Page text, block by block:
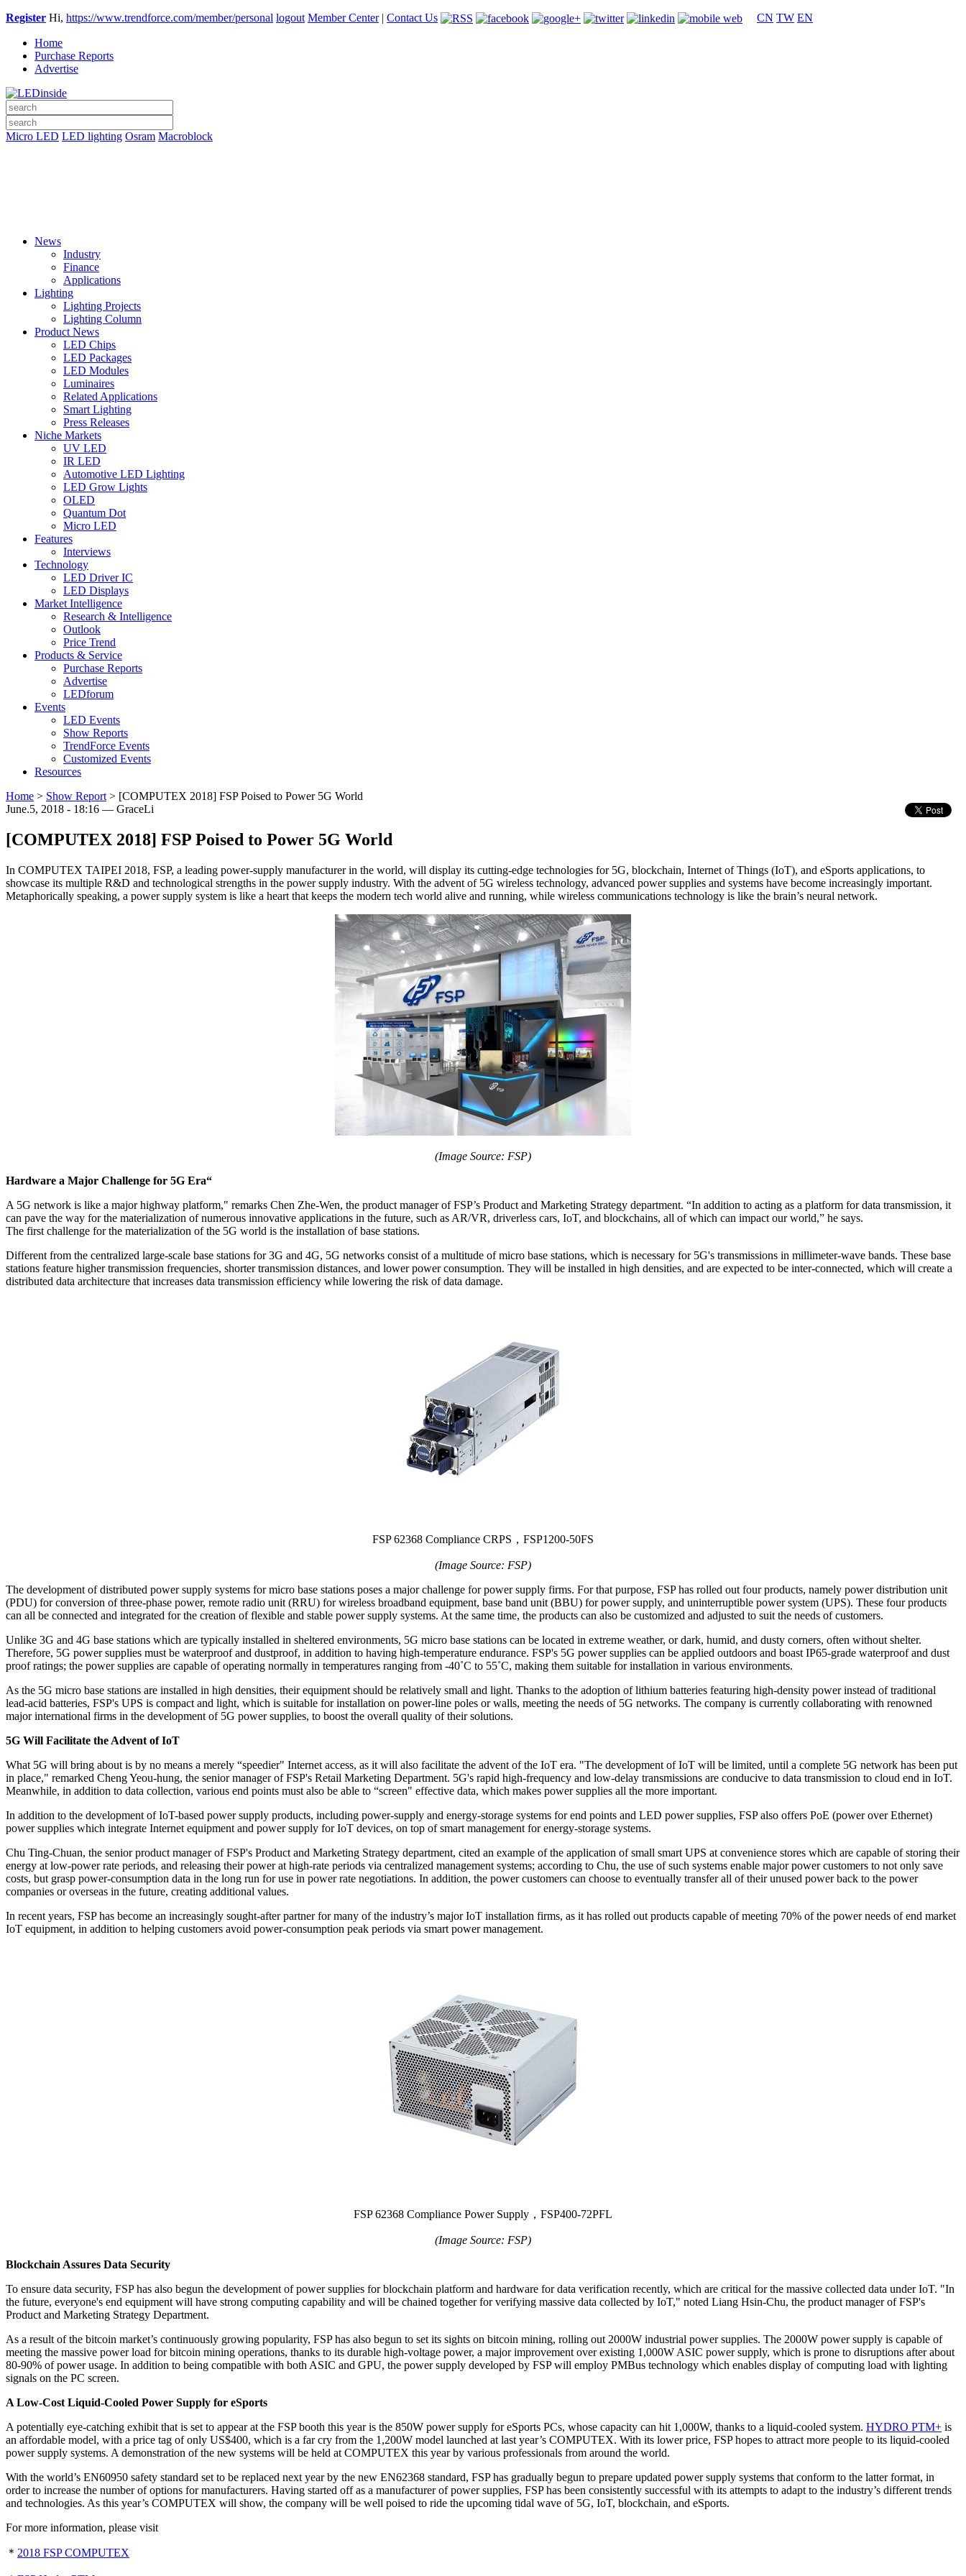
Register Hi, https://www.trendforce.com/member/personal logout Member Center| Contact Us CN TW EN
Home
Purchase Reports
Advertise
Micro LED LED lighting Osram Macroblock
News
Industry
Finance
Applications
Lighting
Lighting Projects
Lighting Column
Product News
LED Chips
LED Packages
LED Modules
Luminaires
Related Applications
Smart Lighting
Press Releases
Niche Markets
UV LED
IR LED
Automotive LED Lighting
LED Grow Lights
OLED
Quantum Dot
Micro LED
Features
Interviews
Technology
LED Driver IC
LED Displays
Market Intelligence
Research & Intelligence
Outlook
Price Trend
Products & Service
Purchase Reports
Advertise
LEDforum
Events
LED Events
Show Reports
TrendForce Events
Customized Events
Resources
Home > Show Report > [COMPUTEX 2018] FSP Poised to Power 5G World
June.5, 2018 - 18:16 — GraceLi
[COMPUTEX 2018] FSP Poised to Power 5G World
In COMPUTEX TAIPEI 2018, FSP, a leading power-supply manufacturer in the world, will display its cutting-edge technologies for 5G, blockchain, Internet of Things (IoT), and eSports applications, to
showcase its multiple R&D and technological strengths in the power supply industry. With the advent of 5G wireless technology, advanced power supplies and systems have become increasingly important.
Metaphorically speaking, a power supply system is like a heart that keeps the modern tech world alive and running, while wireless communications technology is like the brain’s neural network.
(Image Source: FSP)
Hardware a Major Challenge for 5G Era“
A 5G network is like a major highway platform," remarks Chen Zhe-Wen, the product manager of FSP’s Product and Marketing Strategy department. “In addition to acting as a platform for data transmission, it
can pave the way for the materialization of numerous innovative applications in the future, such as AR/VR, driverless cars, IoT, and blockchains, all of which can impact our world,” he says.
The first challenge for the materialization of the 5G world is the installation of base stations.
Different from the centralized large-scale base stations for 3G and 4G, 5G networks consist of a multitude of micro base stations, which is necessary for 5G's transmissions in millimeter-wave bands. These base
stations feature higher transmission frequencies, shorter transmission distances, and lower power consumption. They will be installed in high densities, and are expected to be inter-connected, which will create a
distributed data architecture that increases data transmission efficiency while lowering the risk of data damage.
FSP 62368 Compliance CRPS，FSP1200-50FS
(Image Source: FSP)
The development of distributed power supply systems for micro base stations poses a major challenge for power supply firms. For that purpose, FSP has rolled out four products, namely power distribution unit
(PDU) for conversion of three-phase power, remote radio unit (RRU) for wireless broadband equipment, base band unit (BBU) for power supply, and uninterruptible power system (UPS). These four products
can all be connected and integrated for the creation of flexible and stable power supply systems. At the same time, the products can also be customized and adjusted to suit the needs of customers.
Unlike 3G and 4G base stations which are typically installed in sheltered environments, 5G micro base stations can be located in extreme weather, or dark, humid, and dusty corners, often without shelter.
Therefore, 5G power supplies must be waterproof and dustproof, in addition to having high-temperature endurance. FSP's 5G power supplies can be applied outdoors and boast IP65-grade waterproof and dust
proof ratings; the power supplies are capable of operating normally in temperatures ranging from -40˚C to 55˚C, making them suitable for installation in various environments.
As the 5G micro base stations are installed in high densities, their equipment should be relatively small and light. Thanks to the adoption of lithium batteries featuring high-density power instead of traditional
lead-acid batteries, FSP's UPS is compact and light, which is suitable for installation on power-line poles or walls, meeting the needs of 5G networks. The company is currently collaborating with renowned
major international firms in the development of 5G power supplies, to boost the overall quality of their solutions.
5G Will Facilitate the Advent of IoT
What 5G will bring about is by no means a merely “speedier" Internet access, as it will also facilitate the advent of the IoT era. "The development of IoT will be limited, until a complete 5G network has been put
in place," remarked Cheng Yeou-hung, the senior manager of FSP's Retail Marketing Department. 5G's rapid high-frequency and low-delay transmissions are conducive to data transmission to cloud end in IoT.
Meanwhile, in addition to data collection, various end points must also be able to “screen" effective data, which makes power supplies all the more important.
In addition to the development of IoT-based power supply products, including power-supply and energy-storage systems for end points and LED power supplies, FSP also offers PoE (power over Ethernet)
power supplies which integrate Internet equipment and power supply for IoT devices, on top of smart management for energy-storage systems.
Chu Ting-Chuan, the senior product manager of FSP's Product and Marketing Strategy department, cited an example of the application of small smart UPS at convenience stores which are capable of storing their
energy at low-power rate periods, and releasing their power at high-rate periods via centralized management systems; according to Chu, the use of such systems enable major power customers to not only save
costs, but grasp power-consumption data in the long run for use in power rate negotiations. In addition, the power customers can choose to eventually transfer all of their unused power back to the power
companies or overseas in the future, creating additional values.
In recent years, FSP has become an increasingly sought-after partner for many of the industry’s major IoT installation firms, as it has rolled out products capable of meeting 70% of the power needs of end market
IoT equipment, in addition to helping customers avoid power-consumption peak periods via smart power management.
FSP 62368 Compliance Power Supply，FSP400-72PFL
(Image Source: FSP)
Blockchain Assures Data Security
To ensure data security, FSP has also begun the development of power supplies for blockchain platform and hardware for data verification recently, which are critical for the massive collected data under IoT. "In
the future, everyone's end equipment will have strong computing capability and will be chained together for verifying massive data collected by IoT," noted Liang Hsin-Chu, the product manager of FSP's
Product and Marketing Strategy Department.
As a result of the bitcoin market’s continuously growing popularity, FSP has also begun to set its sights on bitcoin mining, rolling out 2000W industrial power supplies. The 2000W power supply is capable of
meeting the massive power load for bitcoin mining operations, thanks to its durable high-voltage power, a major improvement over existing 1,000W ASIC power supply, which is prone to disruptions after about
80-90% of power usage. In addition to being compatible with both ASIC and GPU, the power supply developed by FSP will employ PMBus technology which enables display of computing load with lighting
signals on the PC screen.
A Low-Cost Liquid-Cooled Power Supply for eSports
A potentially eye-catching exhibit that is set to appear at the FSP booth this year is the 850W power supply for eSports PCs, whose capacity can hit 1,000W, thanks to a liquid-cooled system. HYDRO PTM+ is
an affordable model, with a price tag of only US$400, which is a far cry from the 1,200W model launched at last year’s COMPUTEX. With its lower price, FSP hopes to attract more people to its liquid-cooled
power supply systems. A demonstration of the new systems will be held at COMPUTEX this year by various professionals from around the world.
With the world’s EN60950 safety standard set to be replaced next year by the new EN62368 standard, FSP has gradually begun to prepare updated power supply systems that conform to the latter format, in
order to increase the number of options for manufacturers. Having started off as a manufacturer of power supplies, FSP has been consistently successful with its attempts to adapt to the industry’s different trends
and technologies. As this year’s COMPUTEX will show, the company will be well poised to ride the upcoming tidal wave of 5G, IoT, blockchain, and eSports.
For more information, please visit
＊ 2018 FSP COMPUTEX